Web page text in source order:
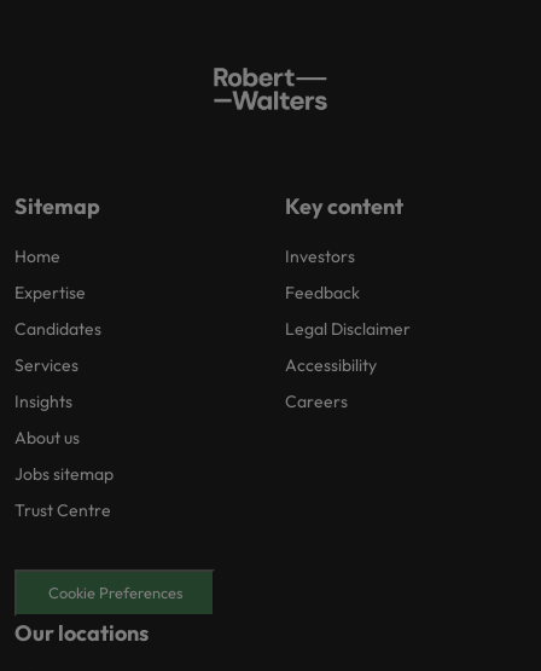
Sitemap
Home
Expertise
Candidates
Services
Insights
About us
Jobs sitemap
Trust Centre
Key content
Investors
Feedback
Legal Disclaimer
Accessibility
Careers
Cookie Preferences
Our locations